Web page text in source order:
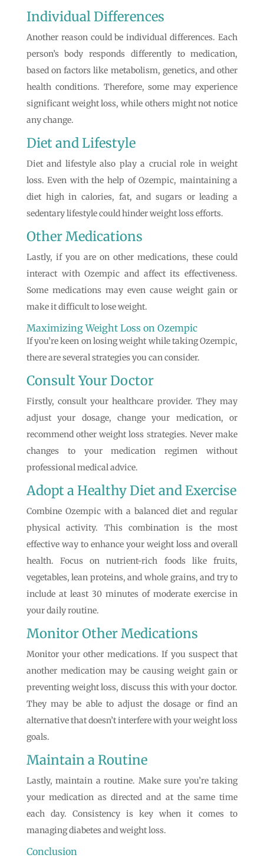
Individual Differences
Another reason could be individual differences. Each
person’s body responds differently to medication,
based on factors like metabolism, genetics, and other
health conditions. Therefore, some may experience
significant weight loss, while others might not notice
any change.
Diet and Lifestyle
Diet and lifestyle also play a crucial role in weight
loss. Even with the help of Ozempic, maintaining a
diet high in calories, fat, and sugars or leading a
sedentary lifestyle could hinder weight loss efforts.
Other Medications
Lastly, if you are on other medications, these could
interact with Ozempic and affect its effectiveness.
Some medications may even cause weight gain or
make it difficult to lose weight.
Maximizing Weight Loss on Ozempic
If you’re keen on losing weight while taking Ozempic,
there are several strategies you can consider.
Consult Your Doctor
Firstly, consult your healthcare provider. They may
adjust your dosage, change your medication, or
recommend other weight loss strategies. Never make
changes to your medication regimen without
professional medical advice.
Adopt a Healthy Diet and Exercise
Combine Ozempic with a balanced diet and regular
physical activity. This combination is the most
effective way to enhance your weight loss and overall
health. Focus on nutrient-rich foods like fruits,
vegetables, lean proteins, and whole grains, and try to
include at least 30 minutes of moderate exercise in
your daily routine.
Monitor Other Medications
Monitor your other medications. If you suspect that
another medication may be causing weight gain or
preventing weight loss, discuss this with your doctor.
They may be able to adjust the dosage or find an
alternative that doesn’t interfere with your weight loss
goals.
Maintain a Routine
Lastly, maintain a routine. Make sure you’re taking
your medication as directed and at the same time
each day. Consistency is key when it comes to
managing diabetes and weight loss.
Conclusion